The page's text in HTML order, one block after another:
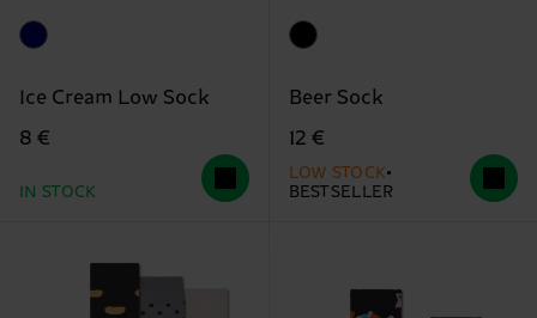
Ice Cream Low Sock
8 €
IN STOCK
Beer Sock
12 €
LOW STOCK
BESTSELLER